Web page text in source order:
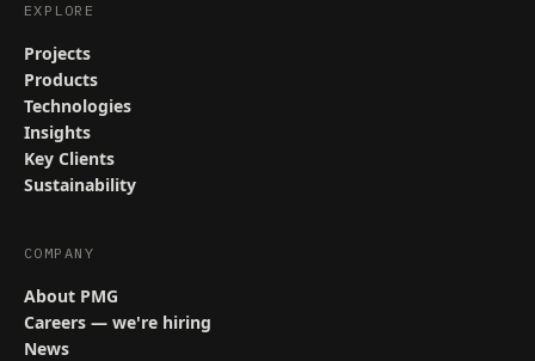
EXPLORE
Projects
Products
Technologies
Insights
Key Clients
Sustainability
COMPANY
About PMG
Careers — we're hiring
News